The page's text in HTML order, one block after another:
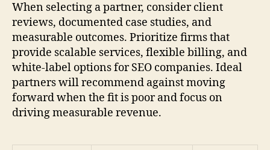
When selecting a partner, consider client
reviews, documented case studies, and
measurable outcomes. Prioritize firms that
provide scalable services, flexible billing, and
white-label options for SEO companies. Ideal
partners will recommend against moving
forward when the fit is poor and focus on
driving measurable revenue.